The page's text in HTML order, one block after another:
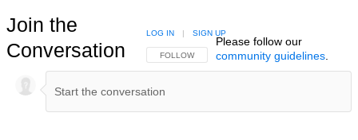
Join the
Conversation
FOLLOW THIS CONVERSATION TO BE NOTIFIED
FOLLOW
LOG IN | SIGN UP
Please follow our
community guidelines.